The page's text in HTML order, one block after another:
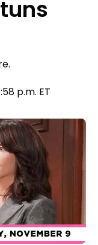
p.m. ET